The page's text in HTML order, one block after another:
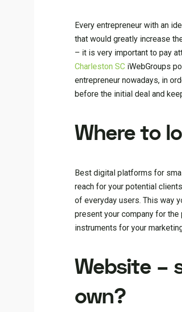
Every entrepreneur with an
that would greatly increase
– it is very important to pay
Charleston SC iWebGroups
entrepreneur nowadays, in
before the initial deal and
Where to
Best digital platforms for
reach for your potential
of everyday users. This way
present your company for
instruments for your
Website –
own?